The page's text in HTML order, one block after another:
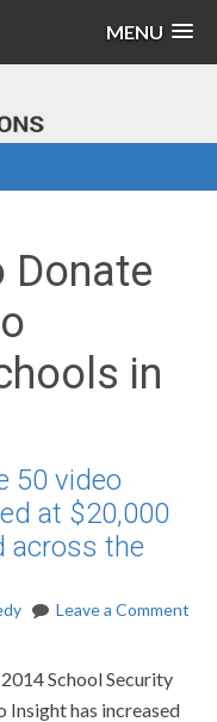
MENU
Donate
in
50 video
at $20,000
across the
Leave a Comment
School Security
Insight has increased